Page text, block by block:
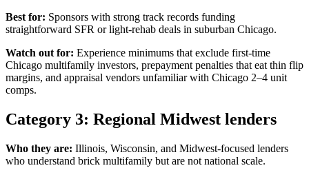
Best for: Sponsors with strong track records funding
straightforward SFR or light-rehab deals in suburban Chicago.
Watch out for: Experience minimums that exclude first-time
Chicago multifamily investors, prepayment penalties that eat thin flip
margins, and appraisal vendors unfamiliar with Chicago 2–4 unit
comps.
Category 3: Regional Midwest lenders
Who they are: Illinois, Wisconsin, and Midwest-focused lenders
who understand brick multifamily but are not national scale.